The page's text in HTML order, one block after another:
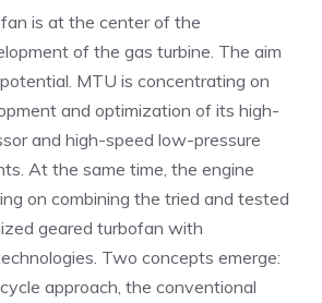
is at the center of the
of the gas turbine. The aim
MTU is concentrating on
and optimization of its high-
and high-speed low-pressure
At the same time, the engine
on combining the tried and tested
geared turbofan with
Two concepts emerge:
approach, the conventional